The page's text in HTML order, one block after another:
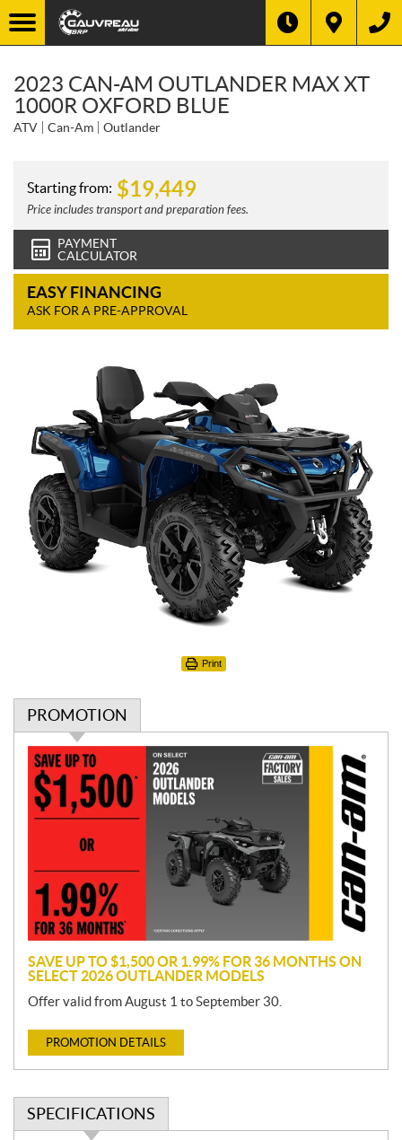
2023 CAN-AM OUTLANDER MAX XT
1000R OXFORD BLUE
ATV Can-Am Outlander
Starting from: $19,449
Price includes transport and preparation fees.
PAYMENT
CALCULATOR
EASY FINANCING
ASK FOR A PRE-APPROVAL
Print
PROMOTION
P
r
o
m
o
SAVE UP TO $1,500 OR 1.99% FOR 36 MONTHS ON
SELECT 2026 OUTLANDER MODELS
Offer valid from August 1 to September 30.
PROMOTION DETAILS
SPECIFICATIONS